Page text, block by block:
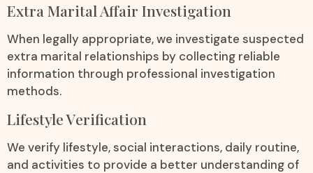
Extra Marital Affair Investigation
When legally appropriate, we investigate suspected
extra marital relationships by collecting reliable
information through professional investigation
methods.
Lifestyle Verification
We verify lifestyle, social interactions, daily routine,
and activities to provide a better understanding of